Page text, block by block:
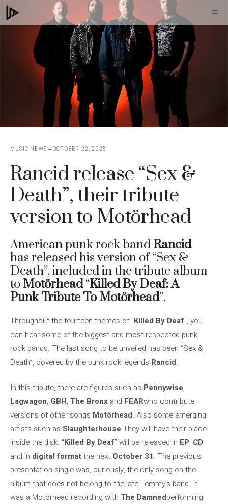
Skip
to
MUSIC NEWS OCTOBER 22, 2025
Rancid release “Sex &
Death”, their tribute
version to Motörhead
American punk rock band Rancid
has released his version of “Sex &
Death”, included in the tribute album
to Motörhead“Killed By Deaf: A
Punk Tribute To Motörhead”.
Throughout the fourteen themes of “Killed By Deaf“, you
can hear some of the biggest and most respected punk
rock bands. The last song to be unveiled has been “Sex &
Death”, covered by the punk rock legends Rancid.
In this tribute, there are figures such as Pennywise,
Lagwagon, GBH, The Bronx and FEARwho contribute
versions of other songs Motörhead. Also some emerging
artists such as Slaughterhouse They will have their place
inside the disk. “Killed By Deaf” will be released in EP, CD
and in digital formatthe next October 31. The previous
presentation single was, curiously, the only song on the
album that does not belong to the late Lemmy’s band. It
was a Motörhead recording with The Damnedperforming